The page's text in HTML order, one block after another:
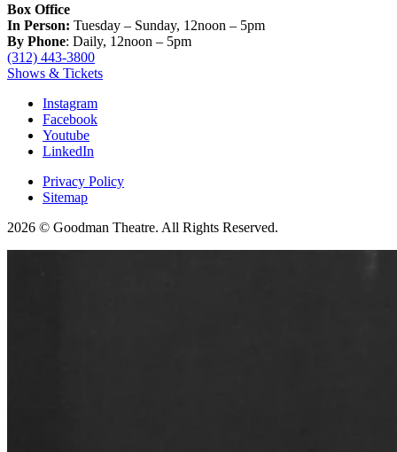
Box Office
In Person: Tuesday – Sunday, 12noon – 5pm
By Phone: Daily, 12noon – 5pm
(312) 443-3800
Shows & Tickets
Instagram
Facebook
Youtube
LinkedIn
Privacy Policy
Sitemap
2026 © Goodman Theatre. All Rights Reserved.